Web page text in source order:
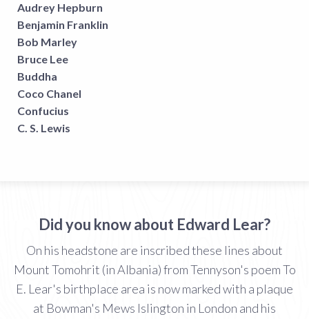
Audrey Hepburn
Benjamin Franklin
Bob Marley
Bruce Lee
Buddha
Coco Chanel
Confucius
C. S. Lewis
Did you know about Edward Lear?
On his headstone are inscribed these lines about
Mount Tomohrit (in Albania) from Tennyson's poem To
E. Lear's birthplace area is now marked with a plaque
at Bowman's Mews Islington in London and his